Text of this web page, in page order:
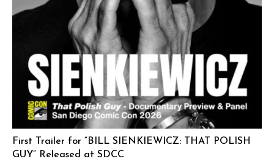
First Trailer for “BILL SIENKIEWICZ: THAT POLISH
GUY” Released at SDCC